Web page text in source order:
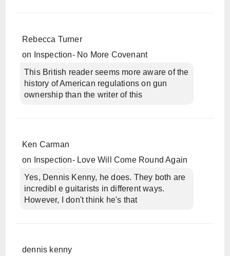
Rebecca Turner
on
Inspection- No More Covenant
This British reader seems more aware of the
history of American regulations on gun
ownership than the writer of this
Ken Carman
on
Inspection- Love Will Come Round Again
Yes, Dennis Kenny, he does. They both are
incredibl e guitarists in different ways.
However, I don't think he's that
dennis kenny